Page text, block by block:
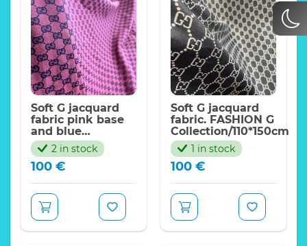
Soft G jacquard
fabric pink base
and blue
logo/FASHION G
Collection
2 in stock
100 €
Soft G jacquard
fabric. FASHION G
Collection/110*150cm
1 in stock
100 €